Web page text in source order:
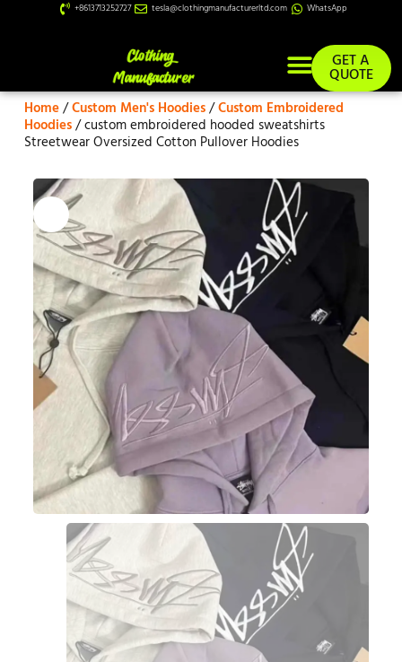
+8613713252727 tesla@clothingmanufacturerltd.com WhatsApp
GET A
QUOTE
Home/Custom Men's Hoodies/Custom Embroidered
Hoodies/ custom embroidered hooded sweatshirts
Streetwear Oversized Cotton Pullover Hoodies